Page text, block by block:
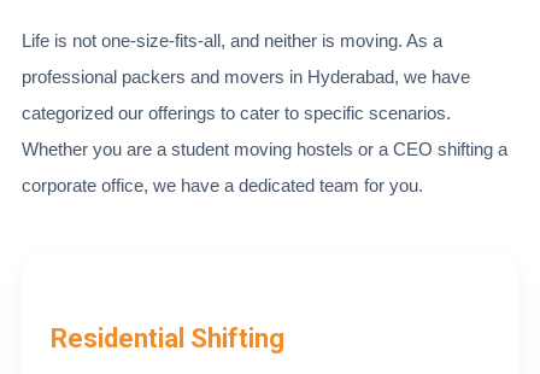
Life is not one-size-fits-all, and neither is moving. As a
professional packers and movers in Hyderabad, we have
categorized our offerings to cater to specific scenarios.
Whether you are a student moving hostels or a CEO shifting a
corporate office, we have a dedicated team for you.
Residential Shifting